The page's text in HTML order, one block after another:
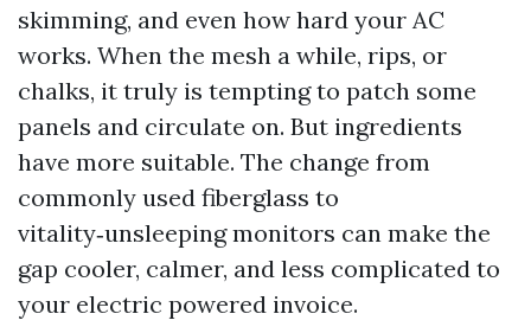
skimming, and even how hard your AC
works. When the mesh a while, rips, or
chalks, it truly is tempting to patch some
panels and circulate on. But ingredients
have more suitable. The change from
commonly used fiberglass to
vitality‑unsleeping monitors can make the
gap cooler, calmer, and less complicated to
your electric powered invoice.